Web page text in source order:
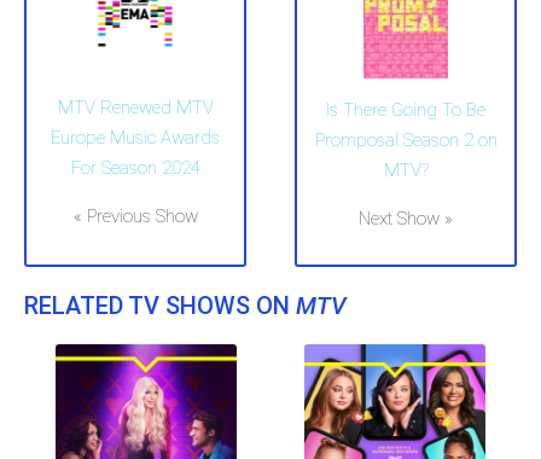
MTV Renewed MTV
Europe Music Awards
For Season 2024
« Previous Show
Is There Going To Be
Promposal Season 2 on
MTV?
Next Show »
RELATED TV SHOWS ON MTV